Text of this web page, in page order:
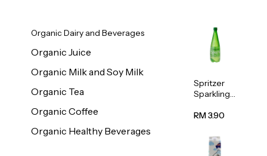
Organic Dairy and Beverages
Organic Juice
Organic Milk and Soy Milk
Organic Tea
Organic Coffee
Organic Healthy Beverages
Spritzer
Sparkling
Water 1L
RM 3.90